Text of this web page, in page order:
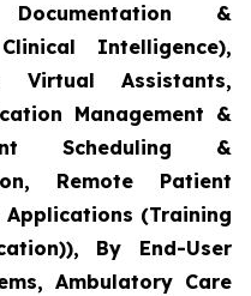
&
Intelligence),
Virtual Assistants,
Management &
Scheduling &
Remote Patient
(Training
By End-User
Ambulatory Care